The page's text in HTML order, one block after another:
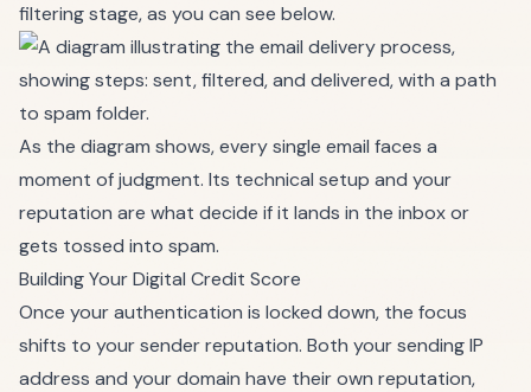
filtering stage, as you can see below.
As the diagram shows, every single email faces a
moment of judgment. Its technical setup and your
reputation are what decide if it lands in the inbox or
gets tossed into spam.
Building Your Digital Credit Score
Once your authentication is locked down, the focus
shifts to your sender reputation. Both your sending IP
address and your domain have their own reputation,